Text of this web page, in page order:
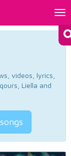
videos, lyrics,
Liella and